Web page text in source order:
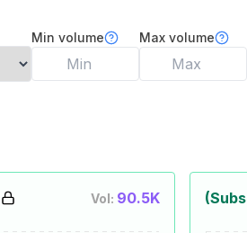
Min volume Max volume
Vol: 90.5K